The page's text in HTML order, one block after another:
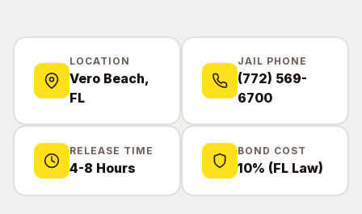
LOCATION
Vero Beach,
FL
JAIL PHONE
(772) 569-
6700
RELEASE TIME
4-8 Hours
BOND COST
10% (FL Law)